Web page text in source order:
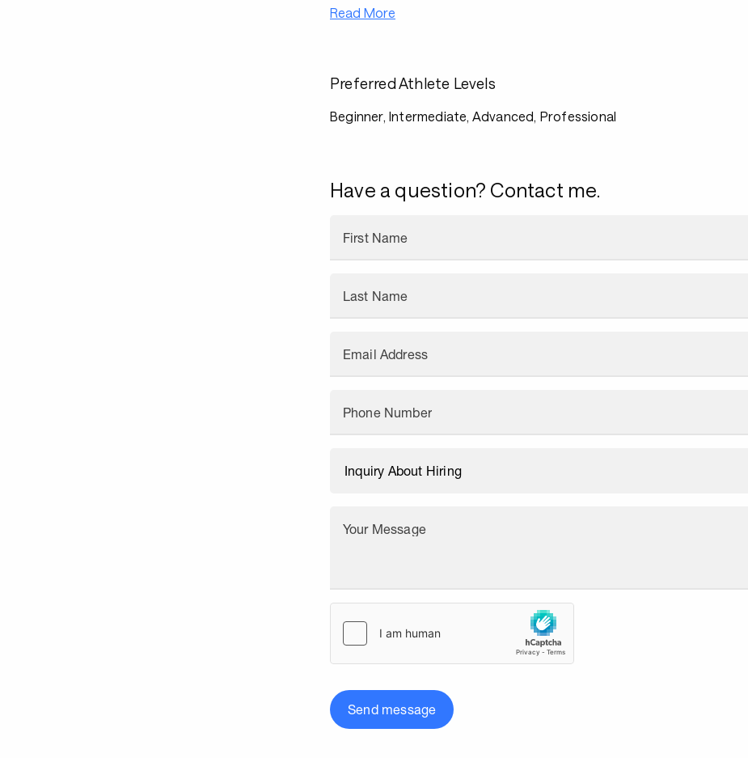
Read More
Preferred Athlete Levels
Beginner, Intermediate, Advanced, Professional
Have a question? Contact me.
First Name
Last Name
Email Address
Phone Number
Your Message
Send message